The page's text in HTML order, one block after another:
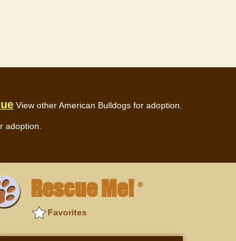
View other American Bulldogs for adoption.
adoption.
Rescue Me! ®
Favorites